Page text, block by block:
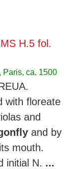
H.5 fol.
Paris, ca. 1500
with floreate
and
and by
mouth.
initial N. ...